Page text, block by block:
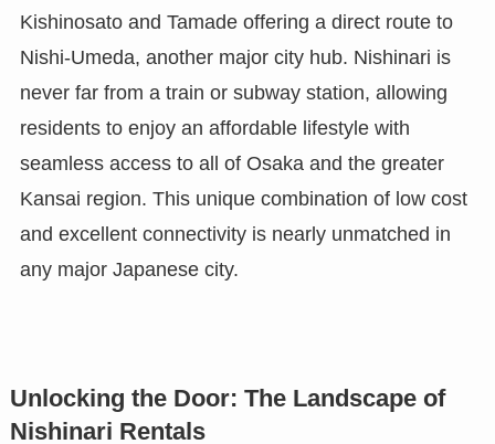
Kishinosato and Tamade offering a direct route to
Nishi-Umeda, another major city hub. Nishinari is
never far from a train or subway station, allowing
residents to enjoy an affordable lifestyle with
seamless access to all of Osaka and the greater
Kansai region. This unique combination of low cost
and excellent connectivity is nearly unmatched in
any major Japanese city.
Unlocking the Door: The Landscape of
Nishinari Rentals